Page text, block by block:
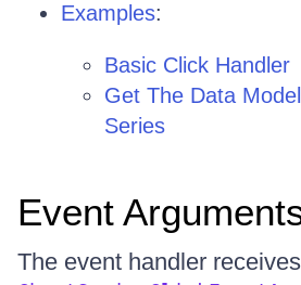
Examples:
Basic Click Handler
Get The Data
Series
Event
The event handler